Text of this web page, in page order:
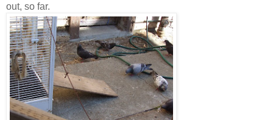
out, so far.